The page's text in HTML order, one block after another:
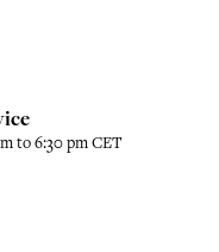
to 6:30 pm CET